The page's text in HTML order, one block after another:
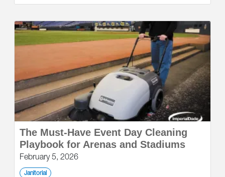
The Must-Have Event Day Cleaning
Playbook for Arenas and Stadiums
February 5, 2026
Janitorial